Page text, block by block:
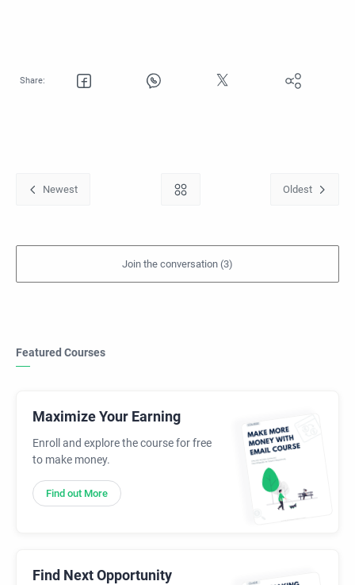
Featured Courses
Maximize Your Earning
Enroll and explore the course for free
to make money.
Find out More
Find Next Opportunity